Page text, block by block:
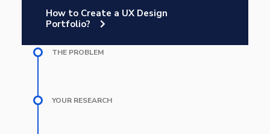
How to Create a UX Design
Portfolio?
THE PROBLEM
YOUR RESEARCH